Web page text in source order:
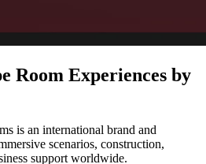
Room Experiences by
is an international brand and
scenarios, construction,
support worldwide.